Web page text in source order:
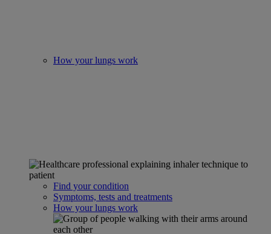
How your lungs work
Find your condition
Symptoms, tests and treatments
How your lungs work